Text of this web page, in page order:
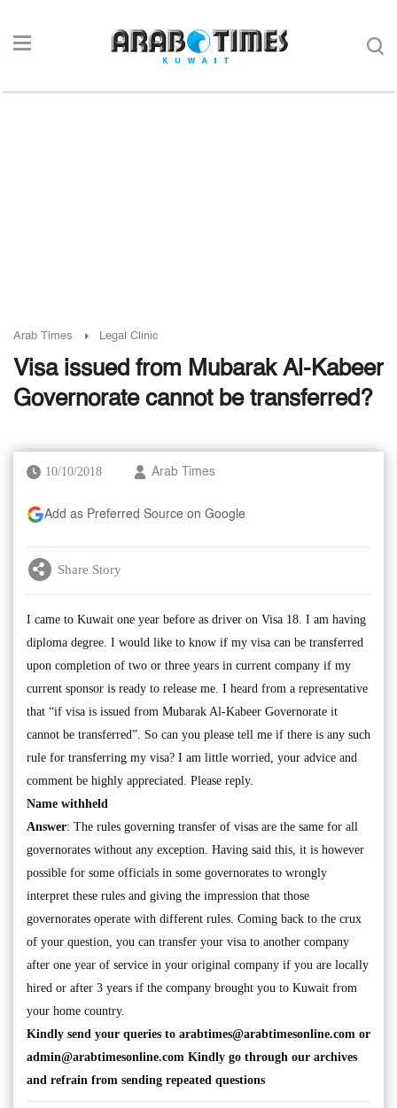
Arab Times Legal Clinic
Visa issued from Mubarak Al-Kabeer
Governorate cannot be transferred?
10/10/2018 Arab Times
Add as Preferred Source on Google
Share Story
I came to Kuwait one year before as driver on Visa 18. I am having
diploma degree. I would like to know if my visa can be transferred
upon completion of two or three years in current company if my
current sponsor is ready to release me. I heard from a representative
that “if visa is issued from Mubarak Al-Kabeer Governorate it
cannot be transferred”. So can you please tell me if there is any such
rule for transferring my visa? I am little worried, your advice and
comment be highly appreciated. Please reply.
Name withheld
Answer: The rules governing transfer of visas are the same for all
governorates without any exception. Having said this, it is however
possible for some officials in some governorates to wrongly
interpret these rules and giving the impression that those
governorates operate with different rules. Coming back to the crux
of your question, you can transfer your visa to another company
after one year of service in your original company if you are locally
hired or after 3 years if the company brought you to Kuwait from
your home country.
Kindly send your queries to arabtimes@arabtimesonline.com or
admin@arabtimesonline.com Kindly go through our archives
and refrain from sending repeated questions